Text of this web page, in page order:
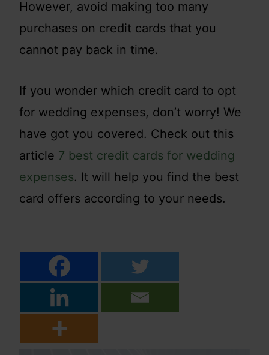
However, avoid making too many
purchases on credit cards that you
cannot pay back in time.
If you wonder which credit card to opt
for wedding expenses, don’t worry! We
have got you covered. Check out this
article 7 best credit cards for wedding
expenses. It will help you find the best
card offers according to your needs.